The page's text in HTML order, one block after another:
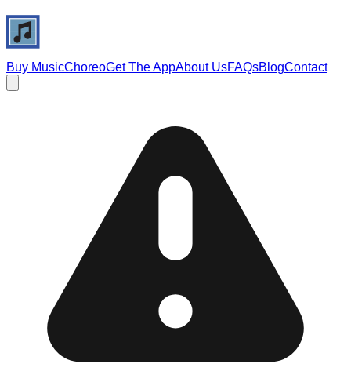
Buy MusicChoreoGet The AppAbout UsFAQsBlogContact